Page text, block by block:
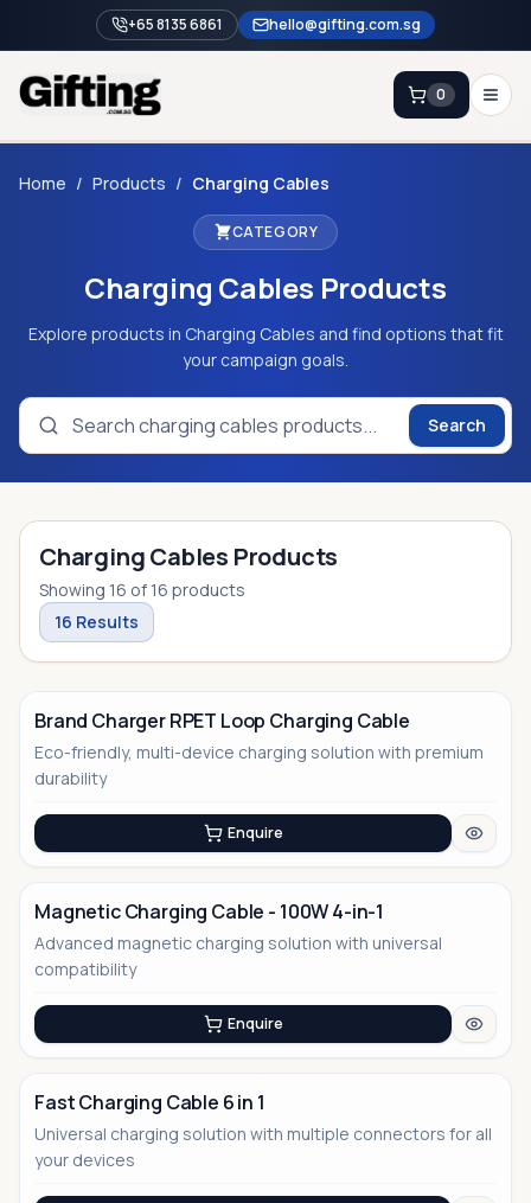
+65 8135 6861 hello@gifting.com.sg
Enquiry
0
Catalog
Gift Ideas & Guides
Home / Products / Charging Cables
CATEGORY
Charging Cables Products
Explore products in Charging Cables and find options that fit
your campaign goals.
Search
Charging Cables Products
Showing 16 of 16 products
16 Results
No Image
Brand Charger RPET Loop Charging Cable
Eco-friendly, multi-device charging solution with premium
durability
Enquire
No Image
Magnetic Charging Cable - 100W 4-in-1
Advanced magnetic charging solution with universal
compatibility
Enquire
Fast Charging Cable 6 in 1
Universal charging solution with multiple connectors for all
your devices